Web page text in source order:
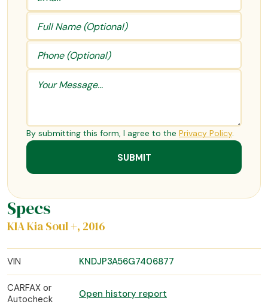
Specs
KIA Kia Soul +, 2016
VIN KNDJP3A56G7406877
CARFAX or
Autocheck
Open history report
By submitting this form, I agree to the Privacy Policy.